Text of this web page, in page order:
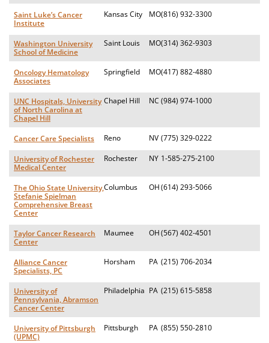
Saint Luke’s Cancer
Institute
Kansas City MO(816) 932-3300
Washington University
School of Medicine
Saint Louis MO(314) 362-9303
Oncology Hematology
Associates
Springfield MO(417) 882-4880
UNC Hospitals, University
of North Carolina at
Chapel Hill
Chapel Hill NC (984) 974-1000
Cancer Care Specialists Reno NV (775) 329-0222
University of Rochester
Medical Center
Rochester NY 1-585-275-2100
The Ohio State University,
Stefanie Spielman
Comprehensive Breast
Center
Columbus OH(614) 293-5066
Taylor Cancer Research
Center
Maumee OH(567) 402-4501
Alliance Cancer
Specialists, PC
Horsham PA (215) 706-2034
University of
Pennsylvania, Abramson
Cancer Center
Philadelphia PA (215) 615-5858
University of Pittsburgh
(UPMC)
Pittsburgh PA (855) 550-2810